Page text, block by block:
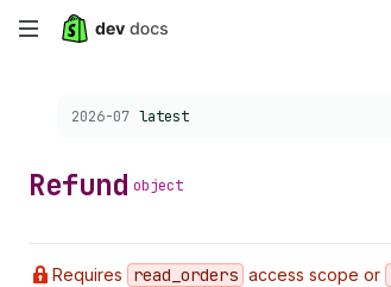
Skip
content
Choose a version:
2026-07 latest
Refund object
Requires read _orders access scope or